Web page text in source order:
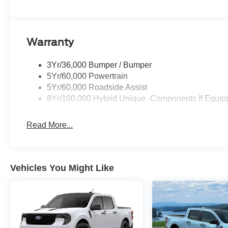
Warranty
3Yr/36,000 Bumper / Bumper
5Yr/60,000 Powertrain
5Yr/60,000 Roadside Assist
8Yr/100,000 Hybrid Unique -Components If
Read More...
Vehicles You Might Like